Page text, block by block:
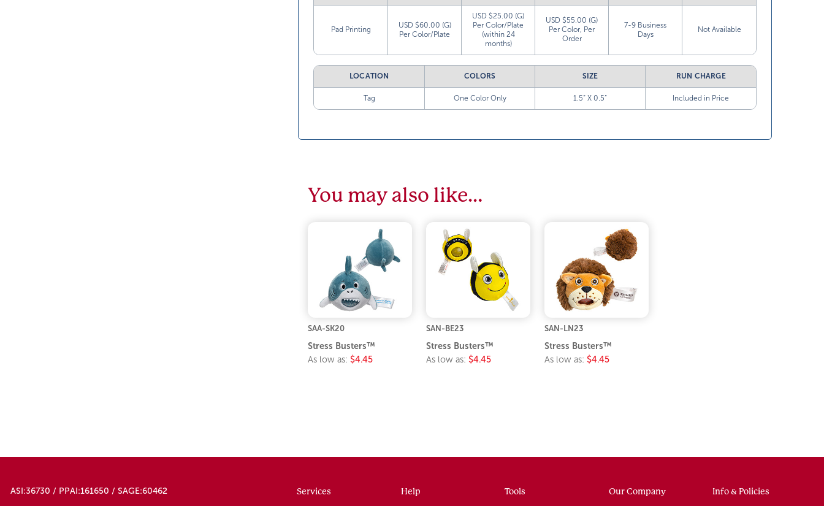
Pad Printing
USD $60.00 (G)
Per Color/Plate
USD $25.00 (G)
Per Color/Plate
(within 24
months)
USD $55.00 (G)
Per Color, Per
Order
7-9 Business
Days
Not Available
LOCATION COLORS SIZE RUN CHARGE
Tag One Color Only 1.5” X 0.5” Included in Price
You may also like…
SAA-SK20
Stress Busters™
As low as: $4.45
SAN-BE23
Stress Busters™
As low as: $4.45
SAN-LN23
Stress Busters™
As low as: $4.45
ASI:36730 / PPAI:161650 / SAGE:60462 Services Help Tools Our Company Info & Policies